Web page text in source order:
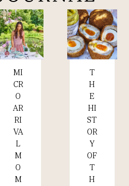
Read more +
MI
CR
O
AR
RI
VA
L
M
O
M
Read more +
T
H
E
HI
ST
OR
Y
OF
T
H